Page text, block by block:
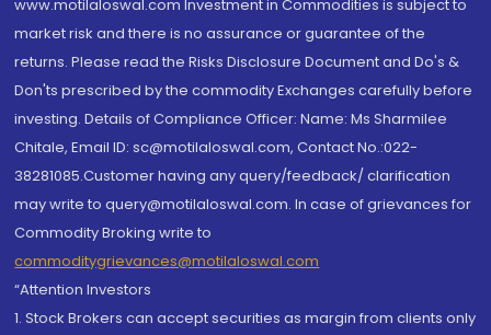
www.motilaloswal.com Investment in Commodities is subject to
market risk and there is no assurance or guarantee of the
returns. Please read the Risks Disclosure Document and Do's &
Don'ts prescribed by the commodity Exchanges carefully before
investing. Details of Compliance Officer: Name: Ms Sharmilee
Chitale, Email ID: sc@motilaloswal.com, Contact No.:022-
38281085.Customer having any query/feedback/ clarification
may write to query@motilaloswal.com. In case of grievances for
Commodity Broking write to
commoditygrievances@motilaloswal.com
“Attention Investors
1. Stock Brokers can accept securities as margin from clients only